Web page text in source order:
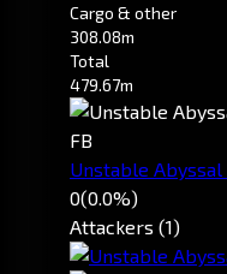
Cargo & other
308.08m
Total
479.67m
FB
Unstable
0(0.0%)
Attackers (1)